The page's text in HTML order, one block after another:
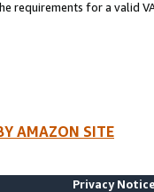
requirements for a valid
AMAZON SITE
Privacy